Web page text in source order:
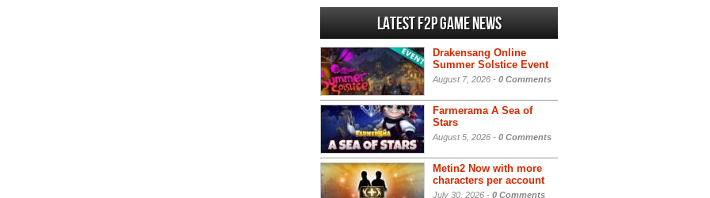
Latest F2P Game News
Drakensang Online
Summer Solstice Event
August 7, 2026 - 0 Comments
Farmerama A Sea of
Stars
August 5, 2026 - 0 Comments
Metin2 Now with more
characters per account
July 30, 2026 - 0 Comments